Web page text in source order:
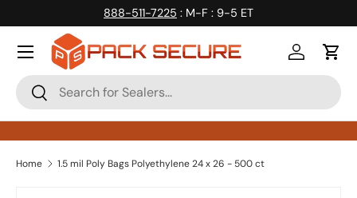
Skip to content
888-511-7225 : M-F : 9-5 ET
Search
Search
Log inCart
Home 1.5 mil Poly Bags Polyethylene 24 x 26 - 500 ct